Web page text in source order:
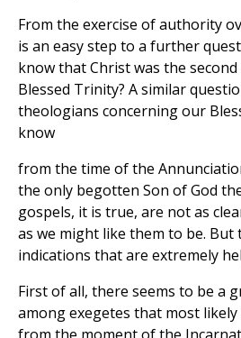
From the exercise of authority
is an easy step to a further
know that Christ was the
Blessed Trinity? A similar
theologians concerning our
know
from the time of the
the only begotten Son of God
gospels, it is true, are not as
as we might like them to be. But
indications that are extremely
First of all, there seems to be a
among exegetes that most